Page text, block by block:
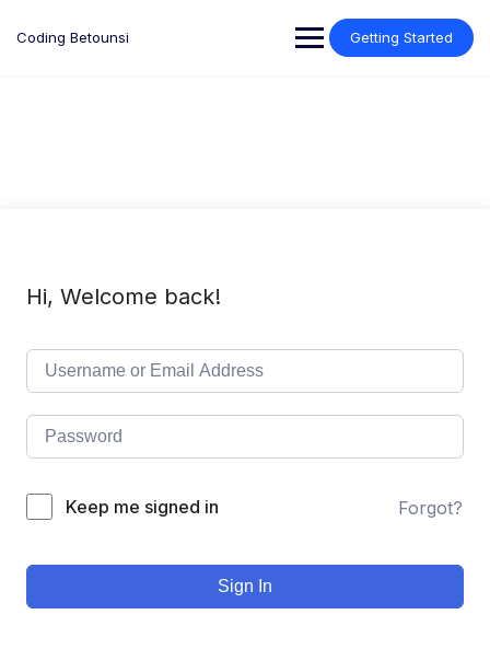
Coding Betounsi Getting Started
Hi, Welcome back!
Keep me signed in Forgot?
Sign In